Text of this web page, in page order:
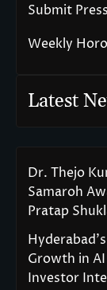
Submit
Weekly
Latest
Dr. Thejo
Samaroh
Pratap
Growth in AI
Investor